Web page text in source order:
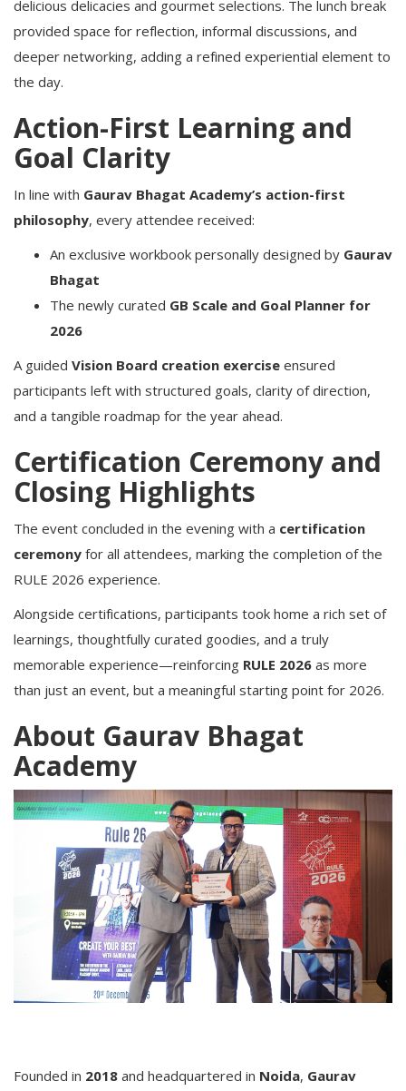
delicious delicacies and gourmet selections. The lunch break
provided space for reflection, informal discussions, and
deeper networking, adding a refined experiential element to
the day.
Action-First Learning and
Goal Clarity
In line with Gaurav Bhagat Academy’s action-first
philosophy, every attendee received:
An exclusive workbook personally designed by Gaurav
Bhagat
The newly curated GB Scale and Goal Planner for
2026
A guided Vision Board creation exercise ensured
participants left with structured goals, clarity of direction,
and a tangible roadmap for the year ahead.
Certification Ceremony and
Closing Highlights
The event concluded in the evening with a certification
ceremony for all attendees, marking the completion of the
RULE 2026 experience.
Alongside certifications, participants took home a rich set of
learnings, thoughtfully curated goodies, and a truly
memorable experience—reinforcing RULE 2026 as more
than just an event, but a meaningful starting point for 2026.
About Gaurav Bhagat
Academy
Founded in 2018 and headquartered in Noida, Gaurav